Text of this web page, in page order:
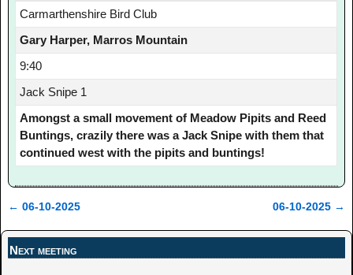
Carmarthenshire Bird Club
Gary Harper, Marros Mountain
9:40
Jack Snipe 1
Amongst a small movement of Meadow Pipits and Reed
Buntings, crazily there was a Jack Snipe with them that
continued west with the pipits and buntings!
← 06-10-2025 06-10-2025 →
Next meeting